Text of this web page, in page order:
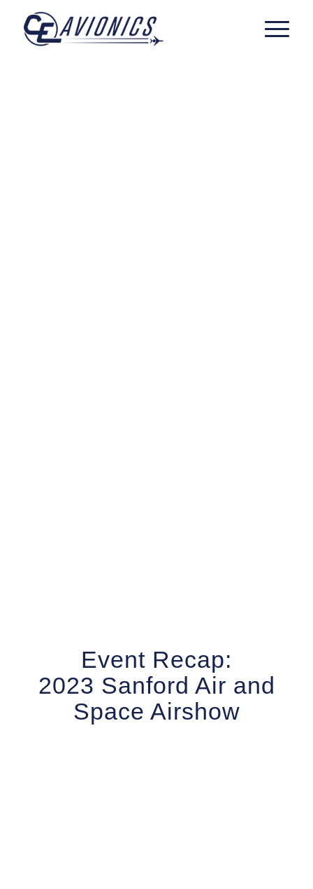
Event Recap:
2023 Sanford Air and
Space Airshow